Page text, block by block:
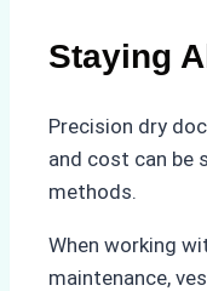
Staying
Precision dry
and cost can be
methods.
When working
maintenance,